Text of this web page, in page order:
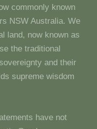
commonly known
NSW Australia. We
land, now known as
the traditional
and their
supreme wisdom
have not